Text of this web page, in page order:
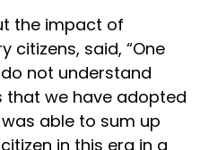
the impact of
citizens, said, “One
not understand
that we have adopted
able to sum up
in this era in a